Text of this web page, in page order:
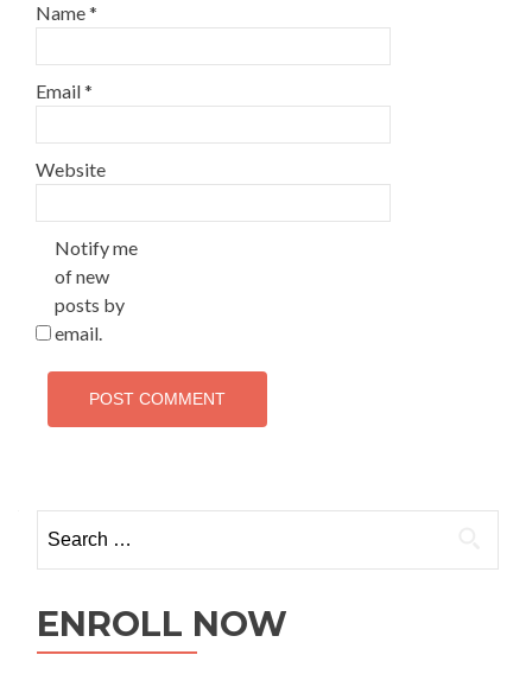
Name*
Email*
Website
Notify me
of new
posts by
email.
ENROLL NOW